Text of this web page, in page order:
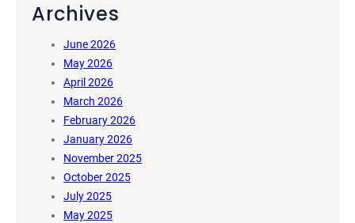
Archives
June 2026
May 2026
April 2026
March 2026
February 2026
January 2026
November 2025
October 2025
July 2025
May 2025